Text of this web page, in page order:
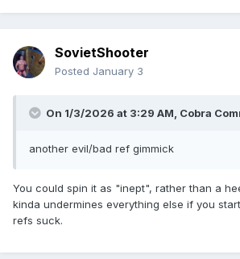
SovietShooter
Posted January 3
On 1/3/2026 at 3:29 AM, Cobra
another evil/bad ref gimmick
You could spin it as "inept", rather than a
kinda undermines everything else if you
refs suck.